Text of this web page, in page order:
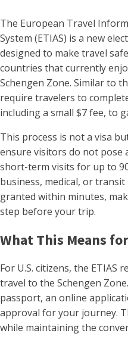
The European Travel
System (ETIAS) is a new
designed to make travel
countries that currently
Schengen Zone. Similar to
require travelers to
including a small $7 fee, to
This process is not a visa
ensure visitors do not pose
short-term visits for up to
business, medical, or
granted within minutes,
step before your trip.
What This Means
For U.S. citizens, the ETIAS
travel to the Schengen
passport, an online
approval for your journey.
while maintaining the